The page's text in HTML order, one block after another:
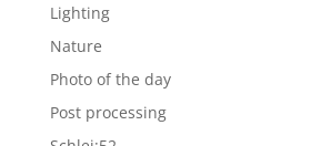
Lighting
Nature
Photo of the day
Post processing